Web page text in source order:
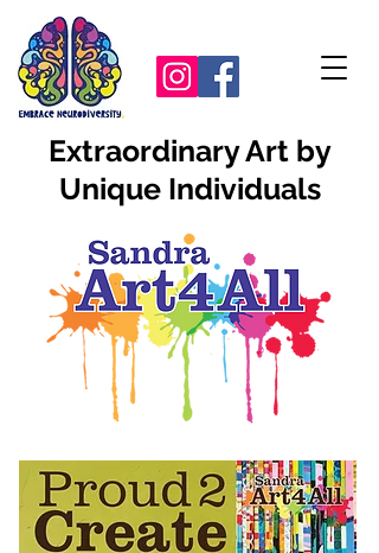
Extraordinary Art by
Unique Individuals